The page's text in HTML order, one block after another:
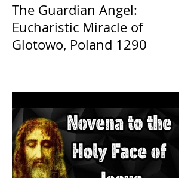
The Guardian Angel:
Eucharistic Miracle of
Glotowo, Poland 1290